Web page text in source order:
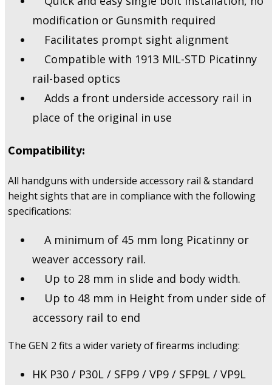
modification or Gunsmith required
Facilitates prompt sight alignment
Compatible with 1913 MIL-STD Picatinny
rail-based optics
Adds a front underside accessory rail in
place of the original in use
Compatibility:
All handguns with underside accessory rail & standard
height sights that are in compliance with the following
specifications:
A minimum of 45 mm long Picatinny or
weaver accessory rail.
Up to 28 mm in slide and body width.
Up to 48 mm in Height from under side of
accessory rail to end
The GEN 2 fits a wider variety of firearms including:
HK P30 / P30L / SFP9 / VP9 / SFP9L / VP9L